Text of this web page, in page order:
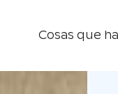
Cosas que